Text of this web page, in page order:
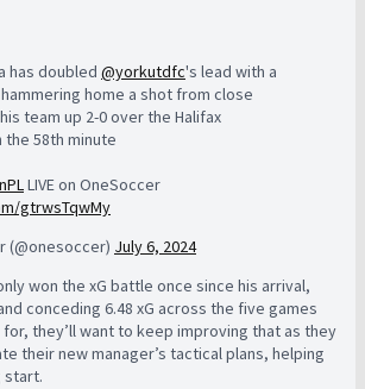
has doubled @yorkutdfc's lead with a
home a shot from close
team up 2-0 over the Halifax
the 58th minute
LIVE on OneSoccer
gtrwsTqwMy
(@onesoccer) July 6, 2024
won the xG battle once since his arrival,
conceding 6.48 xG across the five games
for, they’ll want to keep improving that as they
their new manager’s tactical plans, helping
start.